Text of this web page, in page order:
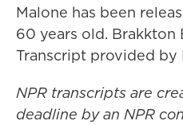
Malone has been
60 years old. Brakkton
Transcript provided by
NPR transcripts are
deadline by an NPR